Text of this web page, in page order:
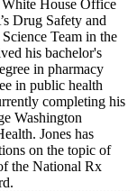
House Office
Drug Safety and
Team in the
his bachelor's
in pharmacy
in public health
completing his
Washington
Jones has
on the topic of
the National Rx